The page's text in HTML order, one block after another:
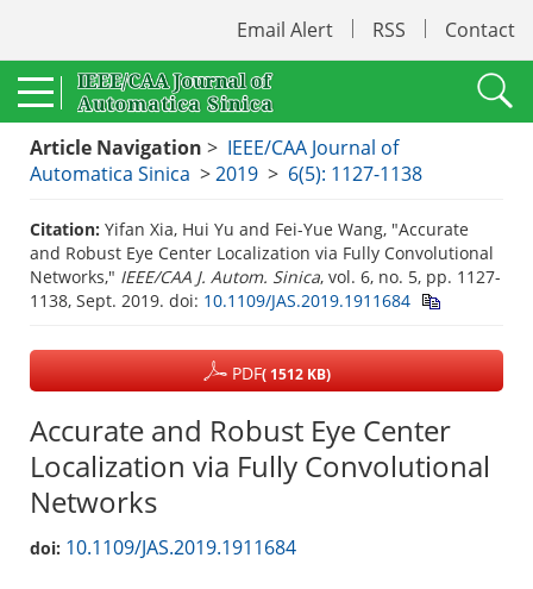
Email Alert RSS Contact
Article Navigation > IEEE/CAA Journal of
Automatica Sinica >2019 > 6(5): 1127-1138
Citation: Yifan Xia, Hui Yu and Fei-Yue Wang, "Accurate
and Robust Eye Center Localization via Fully Convolutional
Networks," IEEE/CAA J. Autom. Sinica, vol. 6, no. 5, pp. 1127-
1138, Sept. 2019. doi: 10.1109/JAS.2019.1911684
PDF( 1512 KB)
Accurate and Robust Eye Center
Localization via Fully Convolutional
Networks
doi: 10.1109/JAS.2019.1911684